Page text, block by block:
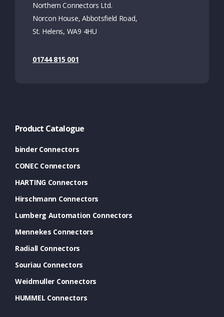
Northern Connectors Ltd.
Norcon House, Abbotsfield Road,
St. Helens, WA9 4HU
01744 815 001
Product Catalogue
binder Connectors
CONEC Connectors
HARTING Connectors
Hirschmann Connectors
Lumberg Automation Connectors
Mennekes Connectors
Radiall Connectors
Souriau Connectors
Weidmuller Connectors
HUMMEL Connectors